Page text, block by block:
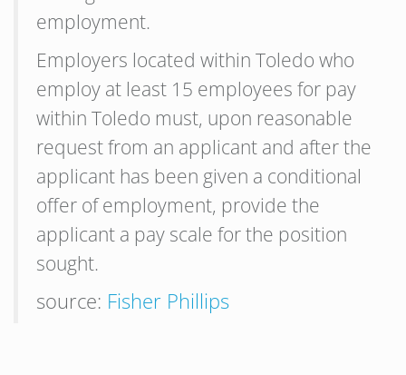
employment.
Employers located within Toledo who
employ at least 15 employees for pay
within Toledo must, upon reasonable
request from an applicant and after the
applicant has been given a conditional
offer of employment, provide the
applicant a pay scale for the position
sought.
source: Fisher Phillips